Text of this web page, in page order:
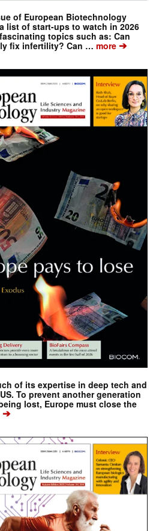
of European Biotechnology
list of start-ups to watch in 2026
topics such as: Can
fix infertility? Can … more➔
of its expertise in deep tech and
To prevent another generation
lost, Europe must close the
➔